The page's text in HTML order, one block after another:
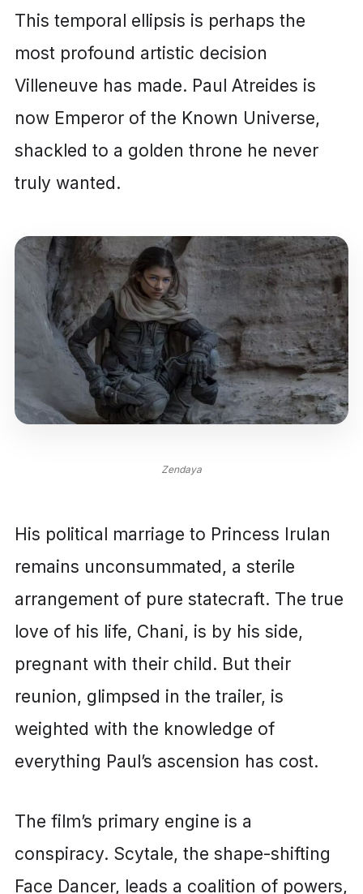
This temporal ellipsis is perhaps the
most profound artistic decision
Villeneuve has made. Paul Atreides is
now Emperor of the Known Universe,
shackled to a golden throne he never
truly wanted.
Zendaya
His political marriage to Princess Irulan
remains unconsummated, a sterile
arrangement of pure statecraft. The true
love of his life, Chani, is by his side,
pregnant with their child. But their
reunion, glimpsed in the trailer, is
weighted with the knowledge of
everything Paul’s ascension has cost.
The film’s primary engine is a
conspiracy. Scytale, the shape-shifting
Face Dancer, leads a coalition of powers,